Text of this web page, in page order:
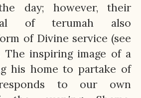
day; however, their
of terumah also
of Divine service (see
The inspiring image of a
his home to partake of
to our own